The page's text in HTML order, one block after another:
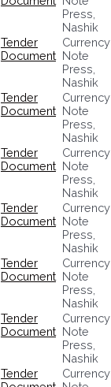
Press,
Nashik
Tender
Document
Currency
Note
Press,
Nashik
Tender
Document
Currency
Note
Press,
Nashik
Tender
Document
Currency
Note
Press,
Nashik
Tender
Document
Currency
Note
Press,
Nashik
Tender
Document
Currency
Note
Press,
Nashik
Tender
Document
Currency
Note
Press,
Nashik
Tender
Currency